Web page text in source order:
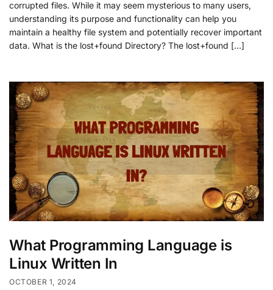
corrupted files. While it may seem mysterious to many users,
understanding its purpose and functionality can help you
maintain a healthy file system and potentially recover important
data. What is the lost+found Directory? The lost+found […]
What Programming Language is
Linux Written In
OCTOBER 1, 2024